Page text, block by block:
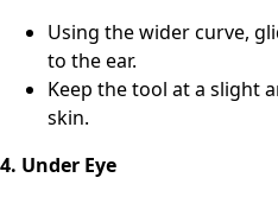
Using the wider curve,
to the ear.
Keep the tool at a slight
skin.
4. Under Eye